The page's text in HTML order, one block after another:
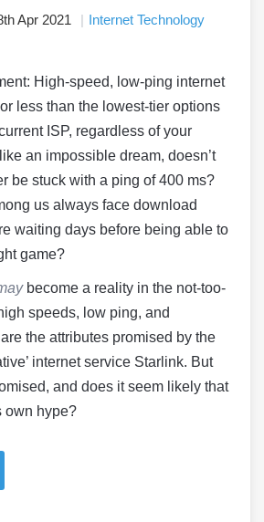
Apr 2021 Internet Technology
High-speed, low-ping internet
less than the lowest-tier options
ISP, regardless of your
an impossible dream, doesn’t
be stuck with a ping of 400 ms?
us always face download
waiting days before being able to
game?
become a reality in the not-too-
speeds, low ping, and
the attributes promised by the
internet service Starlink. But
and does it seem likely that
own hype?